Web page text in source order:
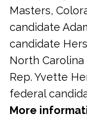
Masters,
candidate
candidate
North Carolina
Rep. Yvette
federal
More